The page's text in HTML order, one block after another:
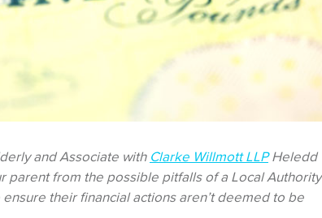
and Associate with Clarke Willmott LLPHeledd
parent from the possible pitfalls of a Local Authority
their financial actions aren’t deemed to be